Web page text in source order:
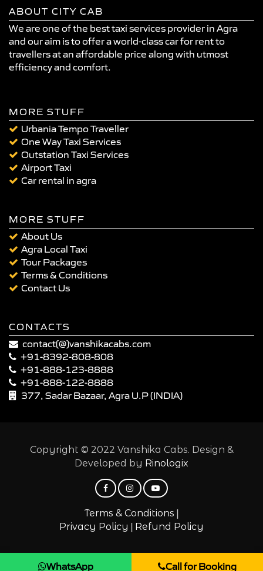
ABOUT CITY CAB
We are one of the best taxi services provider in Agra
and our aim is to offer a world-class car for rent to
travellers at an affordable price along with utmost
efficiency and comfort.
MORE STUFF
Urbania Tempo Traveller
One Way Taxi Services
Outstation Taxi Services
Airport Taxi
Car rental in agra
MORE STUFF
About Us
Agra Local Taxi
Tour Packages
Terms & Conditions
Contact Us
CONTACTS
contact(@)vanshikacabs.com
+91-8392-808-808
+91-888-123-8888
+91-888-122-8888
377, Sadar Bazaar, Agra U.P (INDIA)
Copyright © 2022 Vanshika Cabs. Design &
Developed by Rinologix
Terms & Conditions |
Privacy Policy | Refund Policy
WhatsApp Call for Booking